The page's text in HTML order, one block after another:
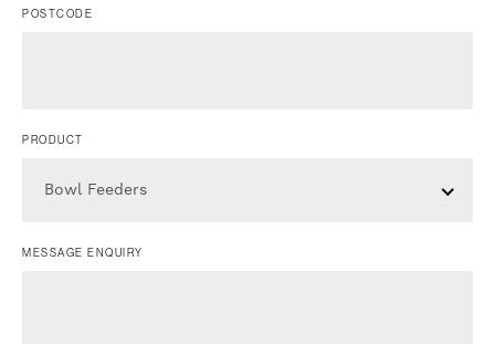
POSTCODE
PRODUCT
Bowl Feeders
MESSAGE ENQUIRY